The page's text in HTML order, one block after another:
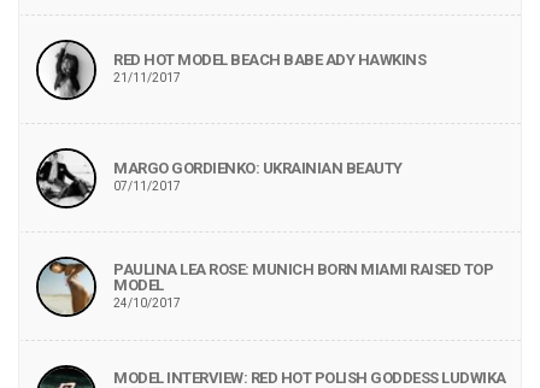
RED HOT MODEL BEACH BABE ADY HAWKINS
21/11/2017
MARGO GORDIENKO: UKRAINIAN BEAUTY
07/11/2017
PAULINA LEA ROSE: MUNICH BORN MIAMI RAISED TOP
MODEL
24/10/2017
MODEL INTERVIEW: RED HOT POLISH GODDESS LUDWIKA